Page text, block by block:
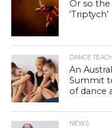
Or so the
‘Triptych’
DANCE
An
Summit
of dance
NEWS